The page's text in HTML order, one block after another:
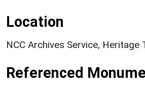
Location
NCC Archives Service, Heritage
Referenced